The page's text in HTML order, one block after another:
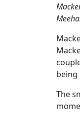
being
The